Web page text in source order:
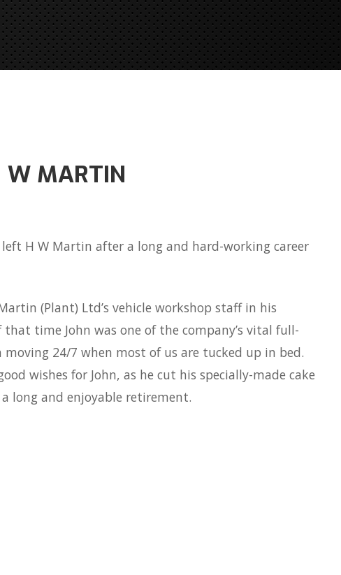
W MARTIN
H W Martin after a long and hard-working career
(Plant) Ltd’s vehicle workshop staff in his
time John was one of the company’s vital full-
24/7 when most of us are tucked up in bed.
wishes for John, as he cut his specially-made cake
long and enjoyable retirement.